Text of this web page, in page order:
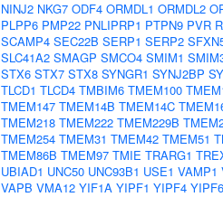
NINJ2 NKG7 ODF4 ORMDL1 ORMDL2
PLPP6 PMP22 PNLIPRP1 PTPN9 PVR
SCAMP4 SEC22B SERP1 SERP2
SLC41A2 SMAGP SMCO4 SMIM1
STX6 STX7 STX8 SYNGR1 SYNJ2BP
TLCD1 TLCD4 TMBIM6 TMEM100
TMEM147 TMEM14B TMEM14C
TMEM218 TMEM222 TMEM229B
TMEM254 TMEM31 TMEM42 TMEM51
TMEM86B TMEM97 TMIE TRARG1
UBIAD1 UNC50 UNC93B1 USE1 VAMP1
VAPB VMA12 YIF1A YIPF1 YIPF4 YIPF6